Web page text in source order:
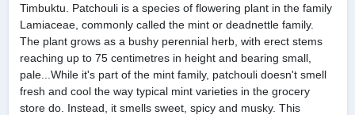
Timbuktu. Patchouli is a species of flowering plant in the family
Lamiaceae, commonly called the mint or deadnettle family.
The plant grows as a bushy perennial herb, with erect stems
reaching up to 75 centimetres in height and bearing small,
pale...While it's part of the mint family, patchouli doesn't smell
fresh and cool the way typical mint varieties in the grocery
store do. Instead, it smells sweet, spicy and musky. This